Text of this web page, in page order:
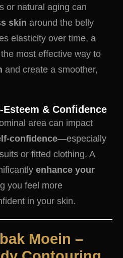
or natural aging can
skin around the belly
elasticity over time, a
most effective way to
and create a smoother,
& Confidence
area can impact
confidence—especially
or fitted clothing. A
enhance your
you feel more
in your skin.
Moein –